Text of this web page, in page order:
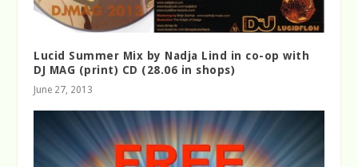
Lucid Summer Mix by Nadja Lind in co-op with
DJ MAG (print) CD (28.06 in shops)
June 27, 2013